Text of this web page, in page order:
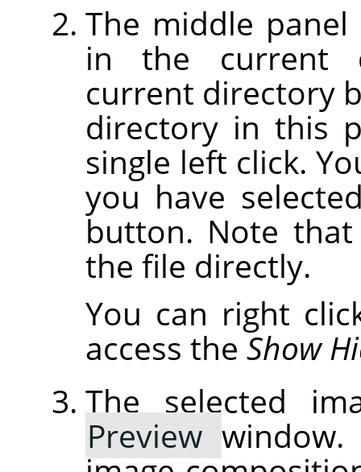
The middle
in the current
current directory
directory in this
single left click.
you have
button. Note
the file directly.
You can right
access theShow
The selected
Preview